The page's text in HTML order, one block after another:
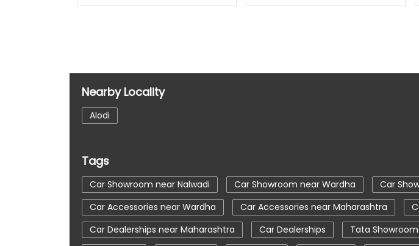
Nearby Locality
Alodi
Tags
Car Showroom near Nalwadi Car Showroom near Wardha Car
Car Accessories near Wardha
Car Accessories near Maharashtra
Car Dealerships near Maharashtra
Car Dealerships Tata